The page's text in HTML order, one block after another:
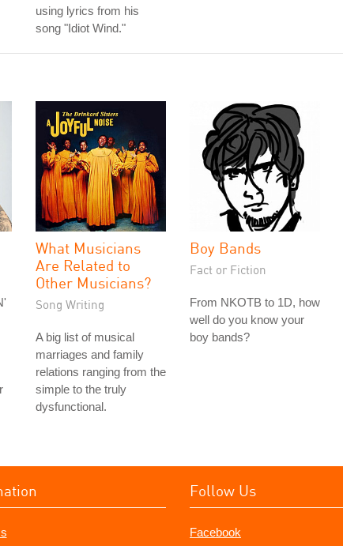
using lyrics from his
song "Idiot Wind."
What Musicians
Are Related to
Other Musicians?
Song Writing
A big list of musical
marriages and family
relations ranging from the
simple to the truly
dysfunctional.
Boy Bands
Fact or Fiction
From NKOTB to 1D, how
well do you know your
boy bands?
Follow Us
Facebook